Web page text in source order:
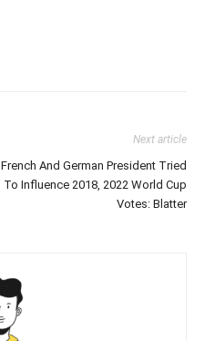
Next article
French And German President Tried
To Influence 2018, 2022 World Cup
Votes: Blatter